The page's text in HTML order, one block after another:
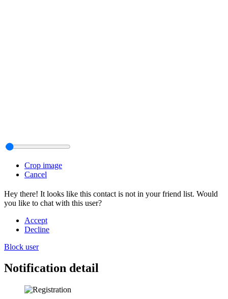
Crop image
Cancel
Hey there! It looks like this contact is not in your friend list. Would
you like to chat with this user?
Accept
Decline
Block user
Notification detail